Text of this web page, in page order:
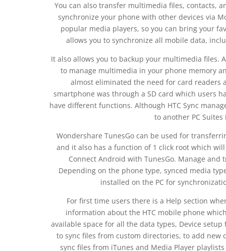
You can also transfer multimedia files, contacts,
synchronize your phone with other devices via
popular media players, so you can bring your
allows you to synchronize all mobile data,
It also allows you to backup your multimedia files.
to manage multimedia in your phone memory
almost eliminated the need for card readers
smartphone was through a SD card which users
have different functions. Although HTC Sync
to another PC
Wondershare TunesGo can be used for
and it also has a function of 1 click root which
Connect Android with TunesGo. Manage
Depending on the phone type, synced media
installed on the PC for
For first time users there is a Help section
information about the HTC mobile phone
available space for all the data types, Device
to sync files from custom directories, to add
sync files from iTunes and Media Player